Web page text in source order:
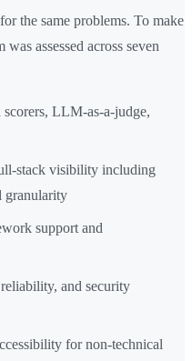
the same problems. To make
assessed across seven
LLM-as-a-judge,
stack visibility including
granularity
support and
and security
for non-technical